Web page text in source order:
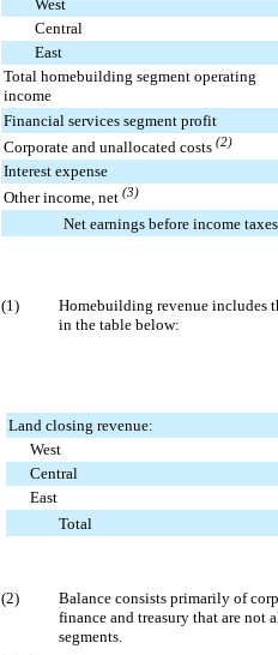
West
Central
East
Total homebuilding segment operating
income
Financial services segment profit
Corporate and unallocated costs (2)
Interest expense
Other income, net (3)
Net earnings before income taxes
(1)
Homebuilding revenue includes
in the table below:
Land closing revenue:
West
Central
East
Total
(2)
Balance consists primarily of
finance and treasury that are
segments.